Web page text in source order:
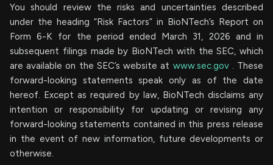
You should review the risks and uncertainties described
under the heading “Risk Factors” in BioNTech’s Report on
Form 6-K for the period ended March 31, 2026 and in
subsequent filings made by BioNTech with the SEC, which
are available on the SEC’s website at www.sec.gov . These
forward-looking statements speak only as of the date
hereof. Except as required by law, BioNTech disclaims any
intention or responsibility for updating or revising any
forward-looking statements contained in this press release
in the event of new information, future developments or
otherwise.